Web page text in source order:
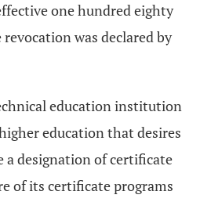
one hundred eighty
was declared by
education institution
education that desires
a designation of certificate
of its certificate programs